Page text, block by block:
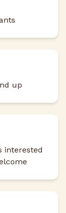
up
interested